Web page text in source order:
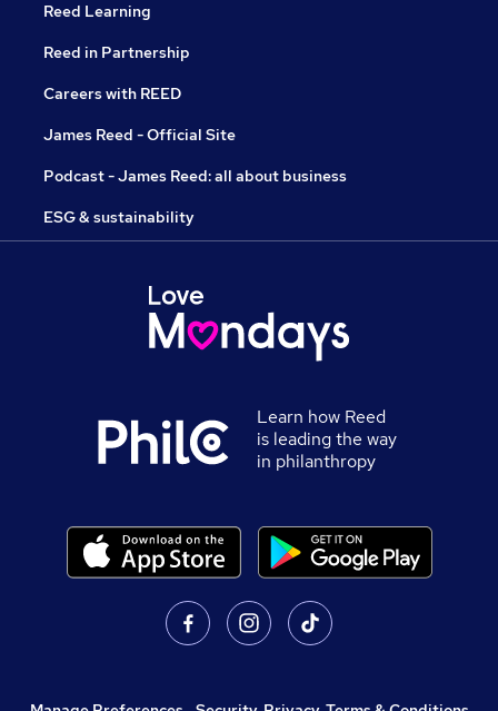
Reed Learning
Reed in Partnership
Careers with REED
James Reed - Official Site
Podcast - James Reed: all about business
ESG & sustainability
Learn how Reed
is leading the way
in philanthropy